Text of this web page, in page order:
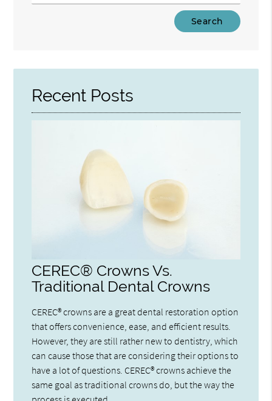
Here
Recent Posts
CEREC® Crowns Vs.
Traditional Dental Crowns
CEREC® crowns are a great dental restoration option
that offers convenience, ease, and efficient results.
However, they are still rather new to dentistry, which
can cause those that are considering their options to
have a lot of questions. CEREC® crowns achieve the
same goal as traditional crowns do, but the way the